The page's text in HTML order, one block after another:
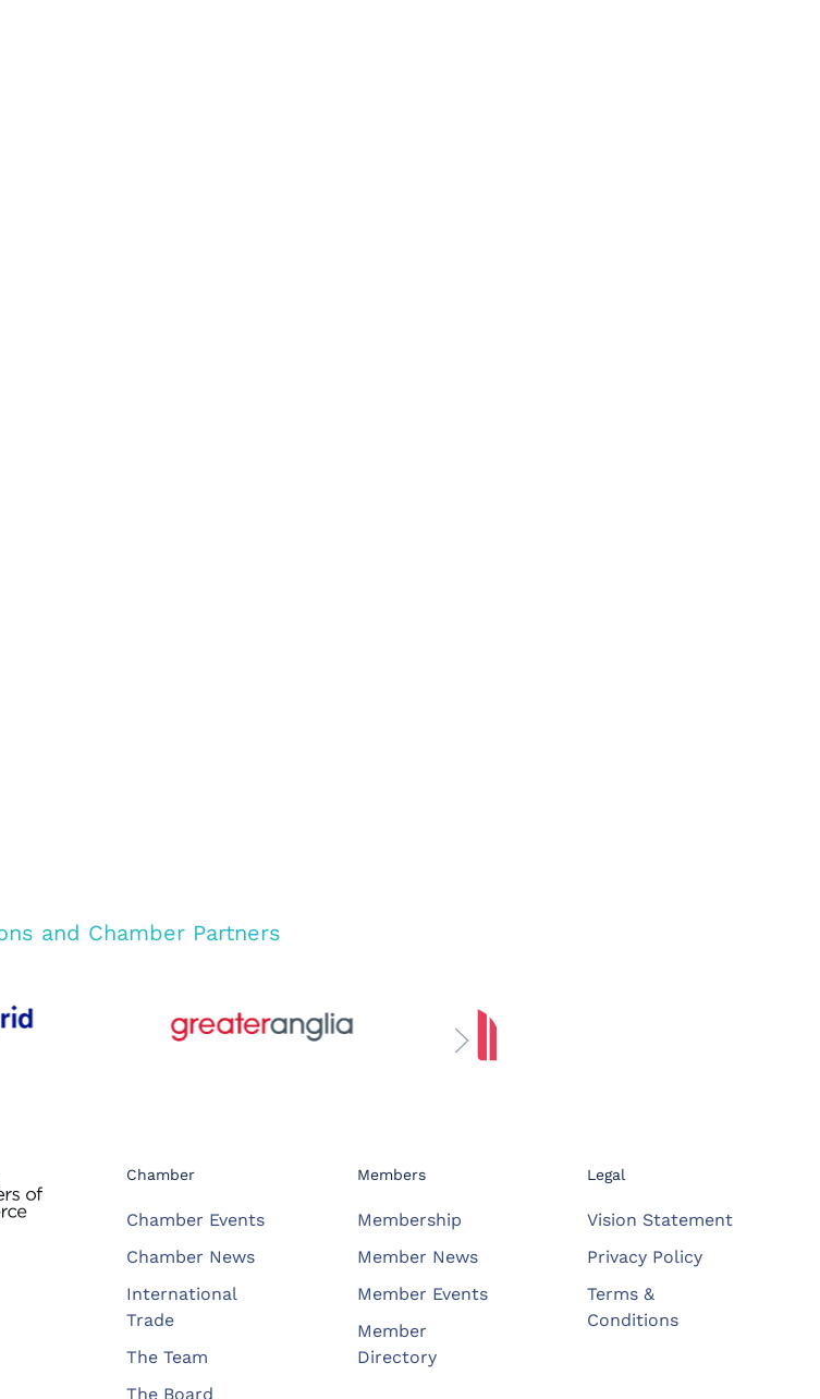
and Chamber Partners
Chamber
Chamber Events
Chamber News
International
Trade
The Team
The Board
Members
Membership
Member News
Member Events
Member
Directory
Legal
Vision Statement
Privacy Policy
Terms &
Conditions